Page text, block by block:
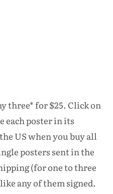
three* for $25. Click on
each poster in its
US when you buy all
posters sent in the
(for one to three
any of them signed.